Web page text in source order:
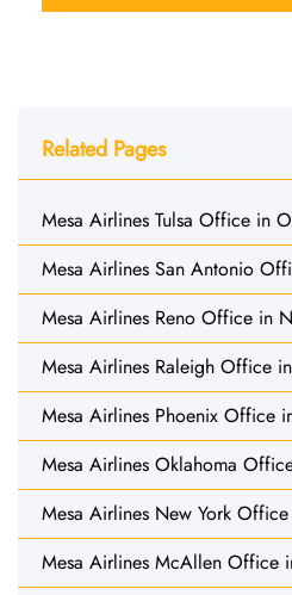
Related Pages
Mesa Airlines Tulsa Office in
Mesa Airlines San Antonio
Mesa Airlines Reno Office in
Mesa Airlines Raleigh Office
Mesa Airlines Phoenix Office
Mesa Airlines Oklahoma
Mesa Airlines New York
Mesa Airlines McAllen Office